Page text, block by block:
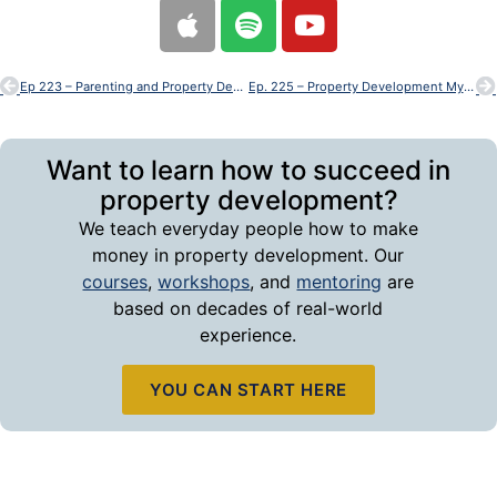
Ep 223 – Parenting and Property Development – Can You Really Do Both Ep. 225 – Property Development Myths
Want to learn how to succeed in
property development?
We teach everyday people how to make
money in property development. Our
courses,workshops, and mentoring are
based on decades of real-world
experience.
YOU CAN START HERE